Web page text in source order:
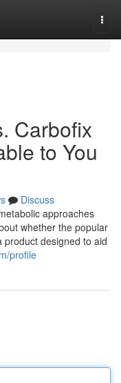
Carbofix
to You
Discuss
approaches
whether the popular
product designed to aid
profile